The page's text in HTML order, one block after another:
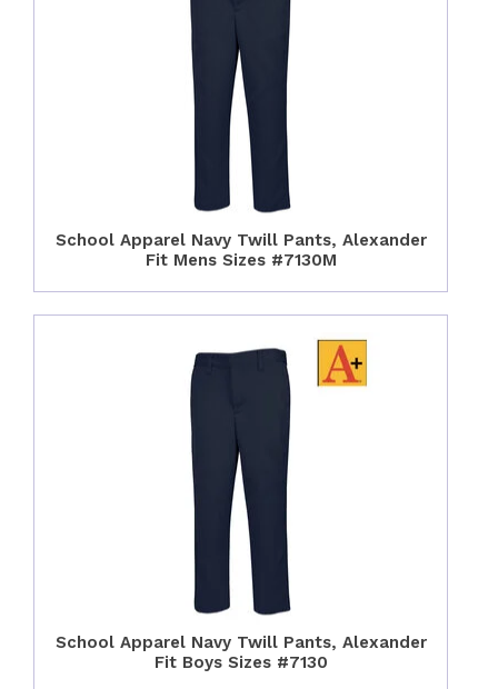
School Apparel Navy Twill Pants, Alexander
Fit Mens Sizes #7130M
School Apparel Navy Twill Pants, Alexander
Fit Boys Sizes #7130